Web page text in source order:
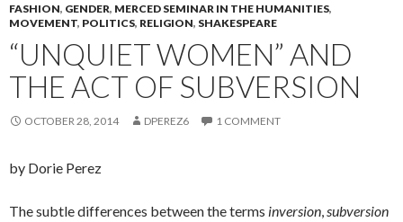
FASHION, GENDER, MERCED SEMINAR IN THE HUMANITIES,
MOVEMENT, POLITICS, RELIGION, SHAKESPEARE
“UNQUIET WOMEN” AND
THE ACT OF SUBVERSION
OCTOBER 28, 2014 DPEREZ6 1 COMMENT
by Dorie Perez
The subtle differences between the terms inversion subversion